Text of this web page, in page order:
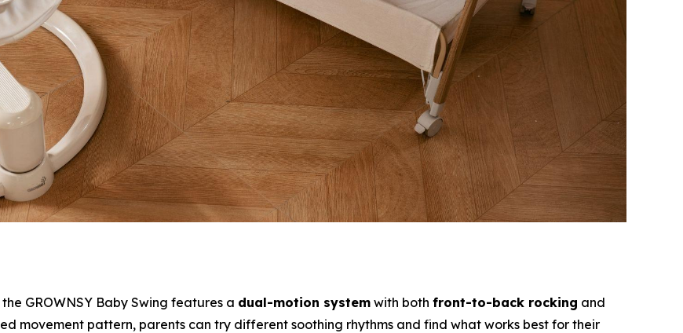
GROWNSY Baby Swing features a dual-motion system with both front-to-back rocking and
movement pattern, parents can try different soothing rhythms and find what works best for their